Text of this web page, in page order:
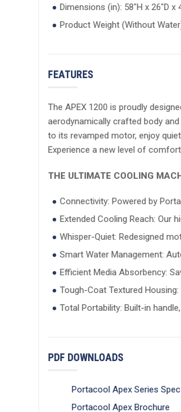
Dimensions (in): 58"H x 26"D x
Product Weight (Without
FEATURES
The APEX 1200 is proudly
aerodynamically crafted body
to its revamped motor, enjoy
Experience a new level of
THE ULTIMATE COOLING
Connectivity: Powered by
Extended Cooling Reach: Our
Whisper-Quiet: Redesigned
Smart Water Management:
Efficient Media Absorbency:
Tough-Coat Textured
Total Portability: Built-in
PDF DOWNLOADS
Portacool Apex Series
Portacool Apex Brochure